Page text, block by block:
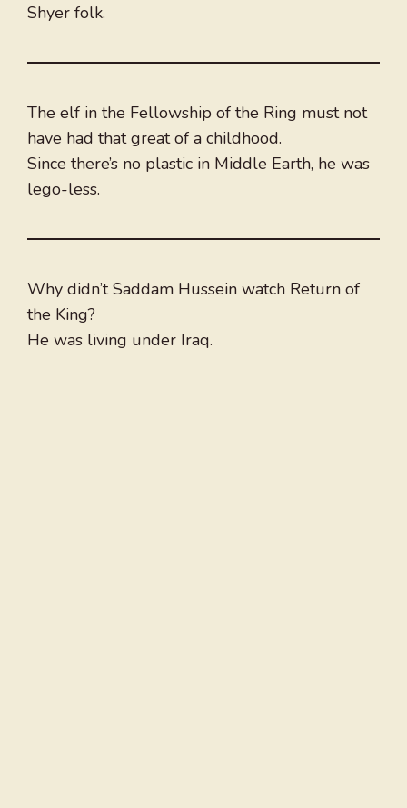
Shyer folk.
The elf in the Fellowship of the Ring must not
have had that great of a childhood.
Since there’s no plastic in Middle Earth, he was
lego-less.
Why didn’t Saddam Hussein watch Return of
the King?
He was living under Iraq.